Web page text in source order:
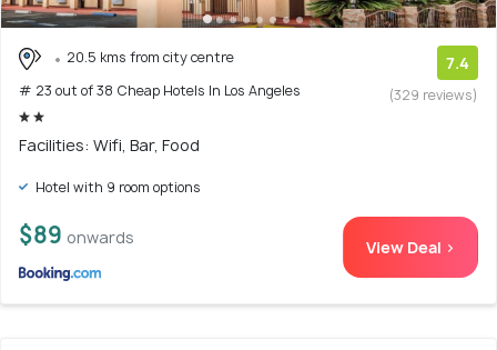
20.5 kms from city centre
# 23 out of 38 Cheap Hotels In Los Angeles
7.4
(329 reviews)
Facilities: Wifi, Bar, Food
Hotel with 9 room options
$89 onwards View Deal >